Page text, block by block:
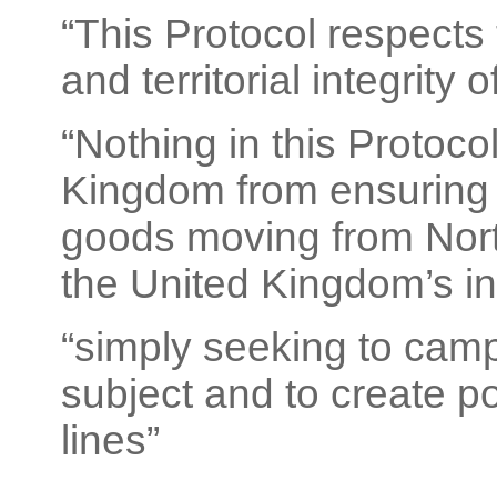
“This Protocol
and territorial integrity
“Nothing in this
Kingdom from
goods moving from
the United Kingdom’s
“simply seeking to
subject and to create
lines”